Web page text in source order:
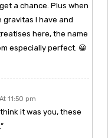
a chance. Plus when
gravitas I have and
here, the name
especially perfect. 😀
11:50 pm
it was you, these